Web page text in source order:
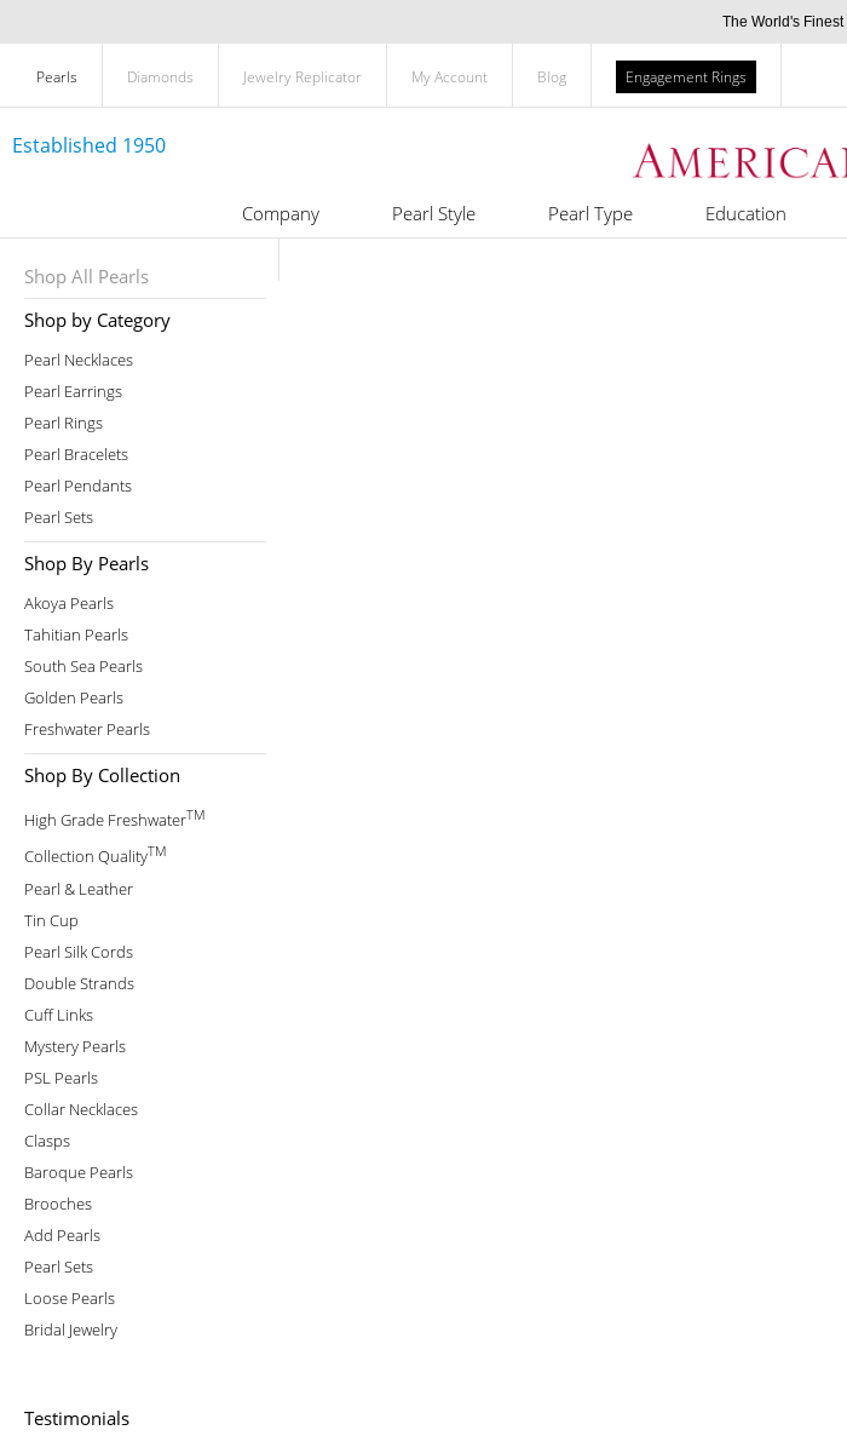
The World's
Pearls Diamonds Jewelry Replicator My Account Blog Engagement Rings
Established 1950
Company Pearl Style Pearl Type Education
Shop All Pearls
Shop by Category
Pearl Necklaces
Pearl Earrings
Pearl Rings
Pearl Bracelets
Pearl Pendants
Pearl Sets
Shop By Pearls
Akoya Pearls
Tahitian Pearls
South Sea Pearls
Golden Pearls
Freshwater Pearls
Shop By Collection
High Grade FreshwaterTM
Collection QualityTM
Pearl & Leather
Tin Cup
Pearl Silk Cords
Double Strands
Cuff Links
Mystery Pearls
PSL Pearls
Collar Necklaces
Clasps
Baroque Pearls
Brooches
Add Pearls
Pearl Sets
Loose Pearls
Bridal Jewelry
Testimonials